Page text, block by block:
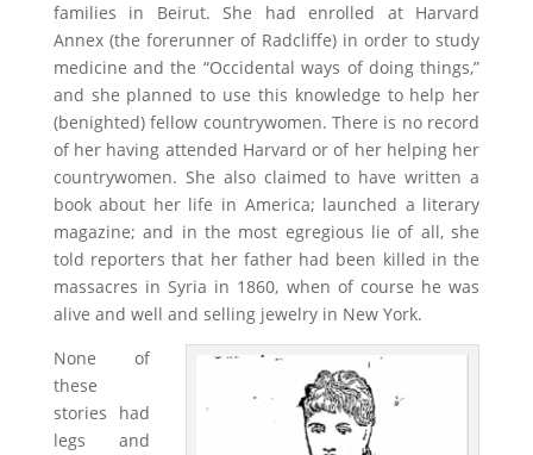
families in Beirut. She had enrolled at Harvard
Annex (the forerunner of Radcliffe) in order to study
medicine and the “Occidental ways of doing things,”
and she planned to use this knowledge to help her
(benighted) fellow countrywomen. There is no record
of her having attended Harvard or of her helping her
countrywomen. She also claimed to have written a
book about her life in America; launched a literary
magazine; and in the most egregious lie of all, she
told reporters that her father had been killed in the
massacres in Syria in 1860, when of course he was
alive and well and selling jewelry in New York.
None of
these
stories had
legs and